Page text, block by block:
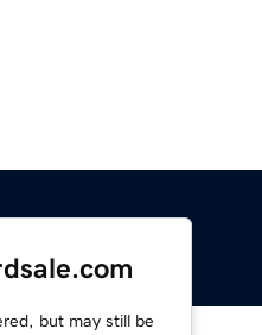
but may still be